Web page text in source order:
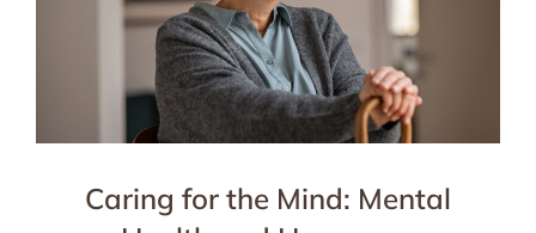
Caring for the Mind: Mental